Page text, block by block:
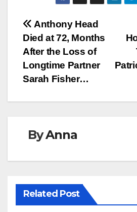
Post
navigation
Anthony Head
Died at 72, Months
After the Loss of
Longtime Partner
Sarah Fisher…
ByAnna
Related Post